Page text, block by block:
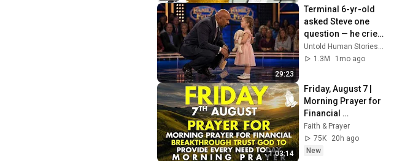
29:23
Terminal 6-yr-old
asked Steve one
question — he cried
for 10 minutes
Untold Human Stories and 6 more
1.3M
1mo ago
1:03:14
Friday, August 7 |
Morning Prayer for
Financial
Breakthrough |
Trust God to
Provide Every Need
Faith & Prayer
75K
20h ago
New